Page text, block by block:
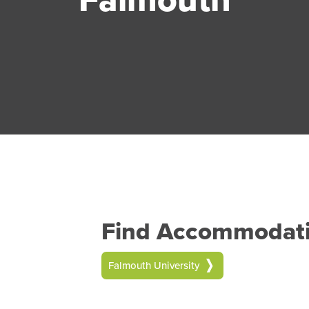
Find
Falmouth University